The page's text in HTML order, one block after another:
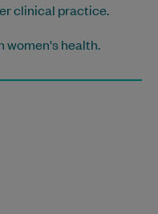
clinical practice.
women's health.